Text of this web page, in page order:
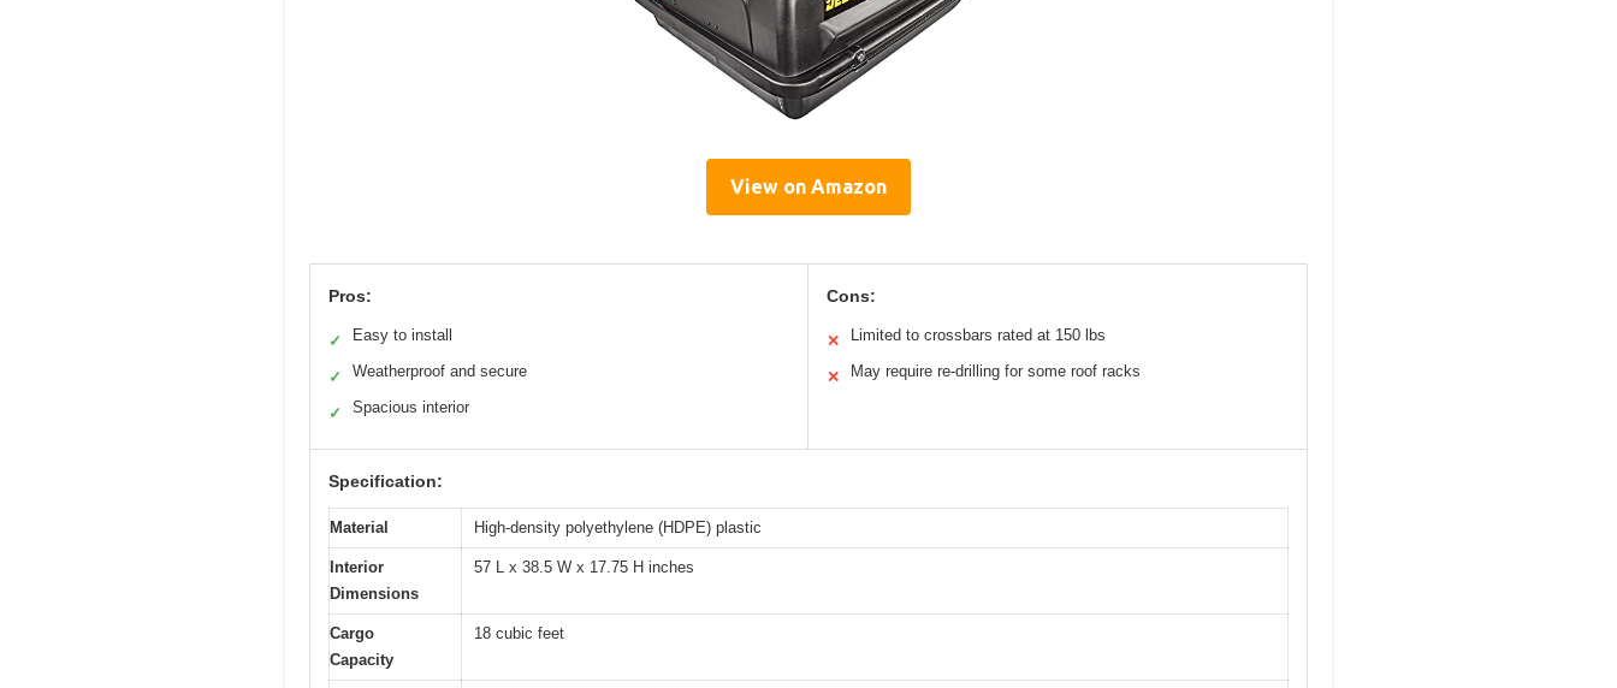
View on Amazon
Pros:
✓ Easy to install
✓ Weatherproof and secure
✓ Spacious interior
Cons:
✕ Limited to crossbars rated at 150 lbs
✕ May require re-drilling for some roof racks
Specification:
Material High-density polyethylene (HDPE) plastic
Interior
Dimensions
57 L x 38.5 W x 17.75 H inches
Cargo
Capacity
18 cubic feet